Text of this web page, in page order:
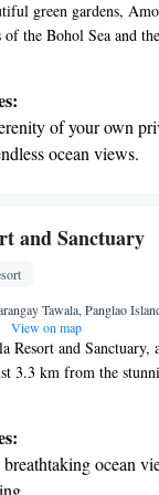
green gardens,
the Bohol Sea and
to relax or explore, we
sun, and take
to discover the
are our top priorities,
for everyone
of your own
ocean views.
ocean
the oceanfront and
transportation
travel.
and Sanctuary
Tawala, Panglao
View on map
Resort and Sanctuary,
3.3 km from the
our resort offers a
possible, with
you're seeking
ocean